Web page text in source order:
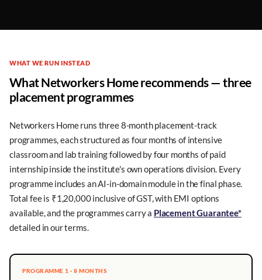
WHAT WE RUN INSTEAD
What Networkers Home recommends — three
placement programmes
Networkers Home runs three 8-month placement-track
programmes, each structured as four months of intensive
classroom and lab training followed by four months of paid
internship inside the institute's own operations division. Every
programme includes an AI-in-domain module in the final phase.
Total fee is ₹1,20,000 inclusive of GST, with EMI options
available, and the programmes carry a Placement Guarantee*
detailed in our terms.
PROGRAMME 1 · 8 MONTHS